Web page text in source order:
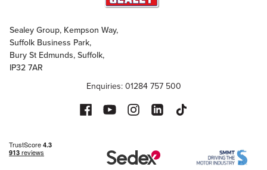
Sealey Group, Kempson Way,
Suffolk Business Park,
Bury St Edmunds, Suffolk,
IP32 7AR
Enquiries: 01284 757 500